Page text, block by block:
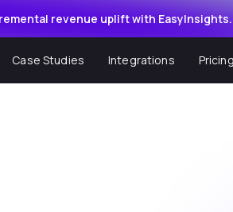
revenue uplift with EasyInsights.
Case Studies Integrations Pricing